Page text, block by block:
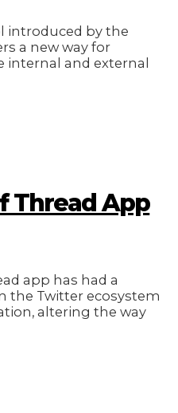
introduced by the
a new way for
internal and external
Thread App
app has had a
the Twitter ecosystem
altering the way